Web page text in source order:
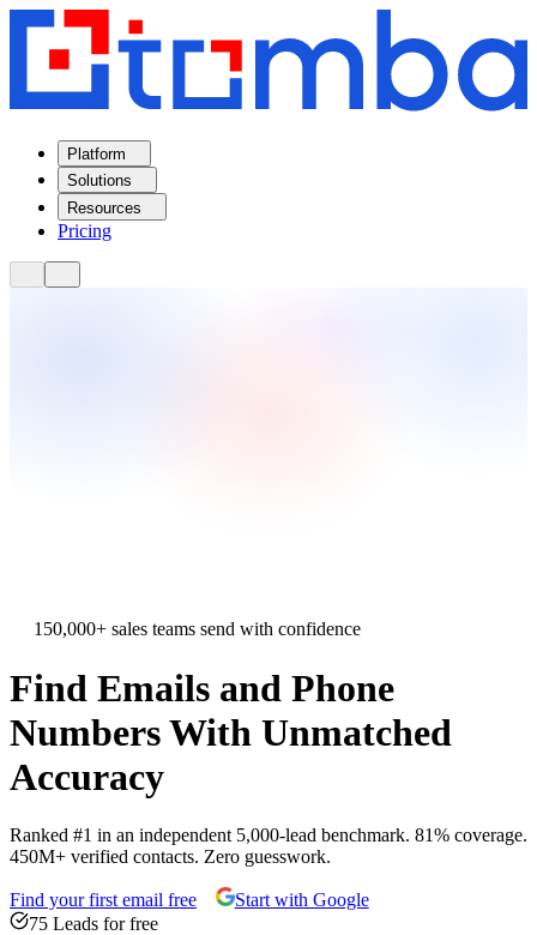
Platform
Solutions
Resources
Pricing
150,000+ sales teams send with confidence
Find Emails and Phone
NumbersWith Unmatched
Accuracy
Ranked #1 in an independent 5,000-lead benchmark. 81% coverage.
450M+ verified contacts. Zero guesswork.
Find your first email free
Start with Google
75 Leads for free